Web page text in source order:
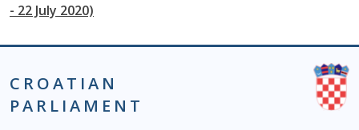
- 22 July 2020)
CROATIAN
PARLIAMENT